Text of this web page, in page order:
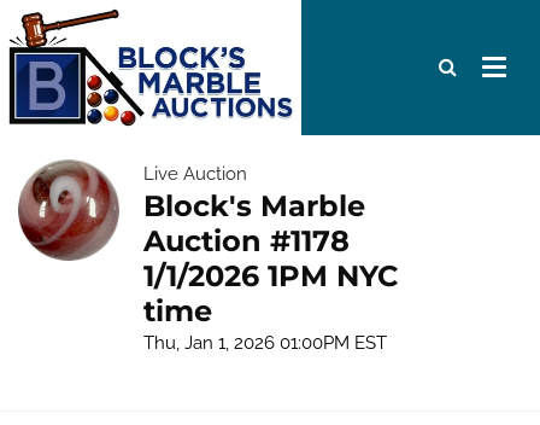
Live Auction
Block's Marble
Auction #1178
1/1/2026 1PM NYC
time
Thu, Jan 1, 2026 01:00PM EST